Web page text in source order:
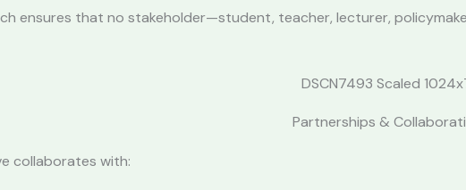
ensures that no stakeholder—student, teacher, lecturer,
Partnerships &
collaborates with: